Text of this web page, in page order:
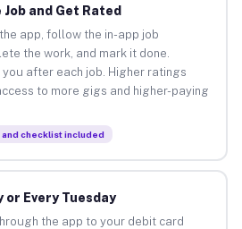
and Get Rated
app, follow the in-app job
the work, and mark it done.
after each job. Higher ratings
to more gigs and higher-paying
checklist included
or Every Tuesday
the app to your debit card